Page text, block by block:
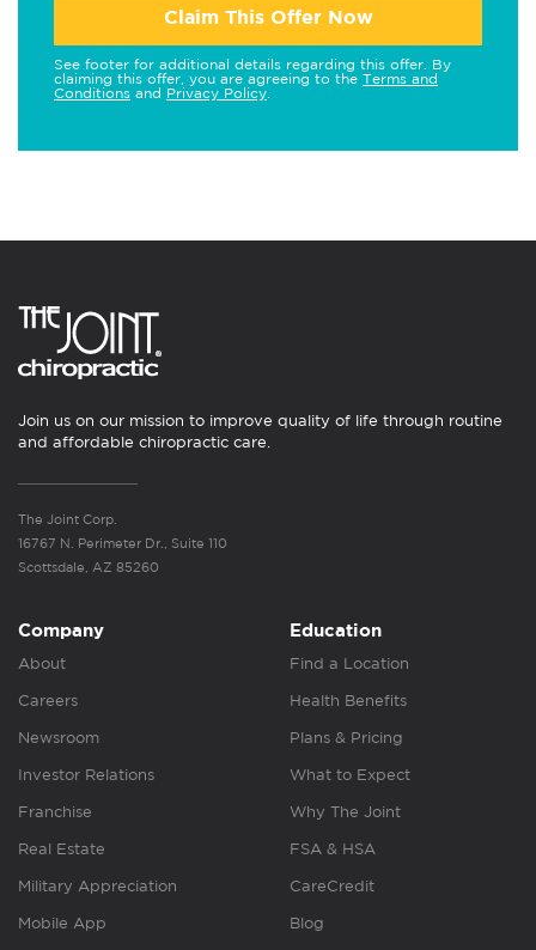
Claim This Offer Now
See footer for additional details regarding this offer. By
claiming this offer, you are agreeing to the Terms and
Conditions and Privacy Policy
Join us on our mission to improve quality of life through routine
and affordable chiropractic care.
The Joint Corp.
16767 N. Perimeter Dr., Suite 110
Scottsdale, AZ 85260
Company
About
Careers
Newsroom
Investor Relations
Franchise
Real Estate
Military Appreciation
Mobile App
Education
Find a Location
Health Benefits
Plans & Pricing
What to Expect
Why The Joint
FSA & HSA
CareCredit
Blog